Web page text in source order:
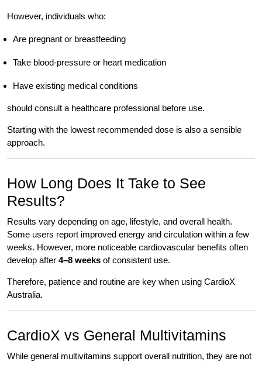
However, individuals who:
Are pregnant or breastfeeding
Take blood-pressure or heart medication
Have existing medical conditions
should consult a healthcare professional before use.
Starting with the lowest recommended dose is also a sensible
approach.
How Long Does It Take to See
Results?
Results vary depending on age, lifestyle, and overall health.
Some users report improved energy and circulation within a few
weeks. However, more noticeable cardiovascular benefits often
develop after 4–8 weeks of consistent use.
Therefore, patience and routine are key when using CardioX
Australia.
CardioX vs General Multivitamins
While general multivitamins support overall nutrition, they are not